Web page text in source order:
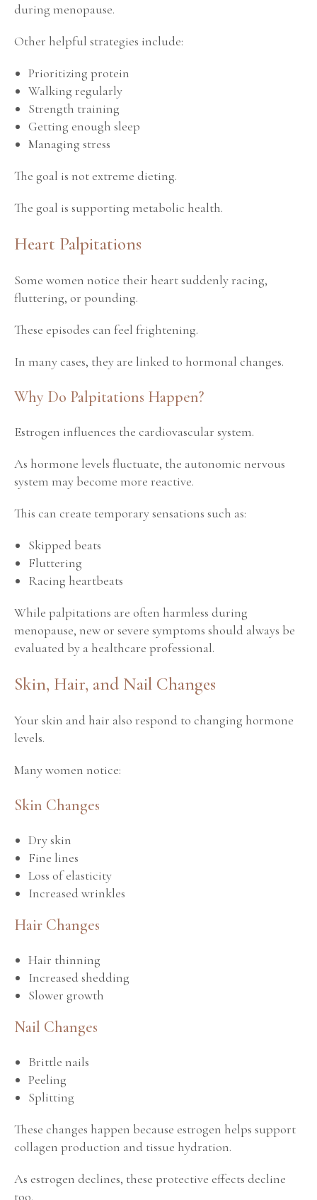
during menopause.
Other helpful strategies include:
Prioritizing protein
Walking regularly
Strength training
Getting enough sleep
Managing stress
The goal is not extreme dieting.
The goal is supporting metabolic health.
Heart Palpitations
Some women notice their heart suddenly racing,
fluttering, or pounding.
These episodes can feel frightening.
In many cases, they are linked to hormonal changes.
Why Do Palpitations Happen?
Estrogen influences the cardiovascular system.
As hormone levels fluctuate, the autonomic nervous
system may become more reactive.
This can create temporary sensations such as:
Skipped beats
Fluttering
Racing heartbeats
While palpitations are often harmless during
menopause, new or severe symptoms should always be
evaluated by a healthcare professional.
Skin, Hair, and Nail Changes
Your skin and hair also respond to changing hormone
levels.
Many women notice:
Skin Changes
Dry skin
Fine lines
Loss of elasticity
Increased wrinkles
Hair Changes
Hair thinning
Increased shedding
Slower growth
Nail Changes
Brittle nails
Peeling
Splitting
These changes happen because estrogen helps support
collagen production and tissue hydration.
As estrogen declines, these protective effects decline
too.